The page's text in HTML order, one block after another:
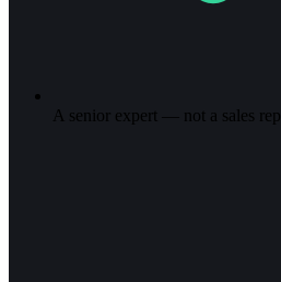
A senior expert — not a sales rep